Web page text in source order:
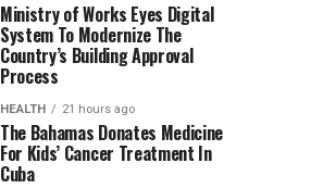
Ministry of Works Eyes Digital
System To Modernize The
Country’s Building Approval
Process
HEALTH 21 hours ago
The Bahamas Donates Medicine
For Kids’ Cancer Treatment In
Cuba